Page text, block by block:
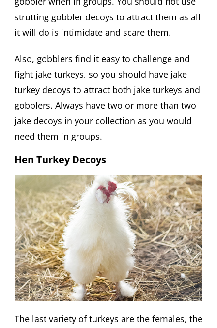
strutting gobbler decoys to attract them as all
it will do is intimidate and scare them.
Also, gobblers find it easy to challenge and
fight jake turkeys, so you should have jake
turkey decoys to attract both jake turkeys and
gobblers. Always have two or more than two
jake decoys in your collection as you would
need them in groups.
Hen Turkey Decoys
The last variety of turkeys are the females, the